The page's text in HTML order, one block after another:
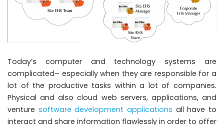
Today’s computer and technology systems are
complicated– especially when they are responsible for a
lot of the productive tasks within a lot of companies.
Physical and also cloud web servers, applications, and
venture software development applications all have to
interact and share information flawlessly in order to offer